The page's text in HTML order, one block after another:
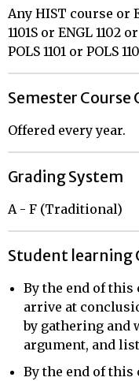
Any HIST course or
1101S or ENGL 1102
POLS 1101 or POLS
Semester Course
Offered every year.
Grading System
A - F (Traditional)
Student learning
By the end of this
arrive at
by gathering and
argument, and
By the end of this